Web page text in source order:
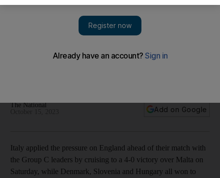
cruising past Malta
The National
Add on Google
Italy applied the pressure on England ahead of their match with
the Group C leaders by cruising to a 4-0 victory over Malta on
Saturday, while Denmark, Slovenia and Hungary all won to